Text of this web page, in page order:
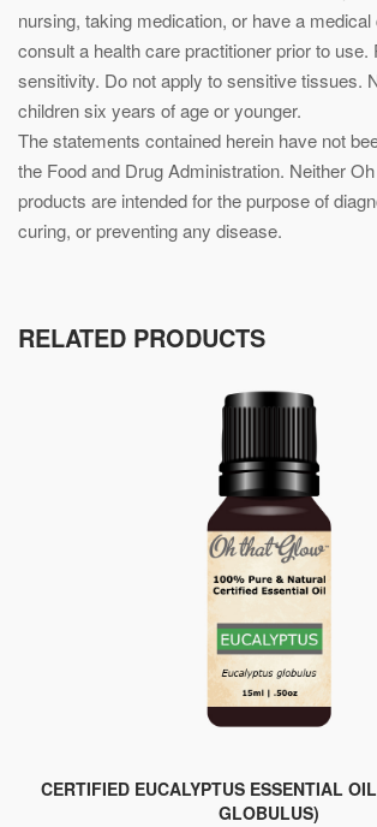
nursing, taking medication, or have a
consult a health care practitioner prior to use.
sensitivity. Do not apply to sensitive tissues.
children six years of age or younger.
The statements contained herein have not
the Food and Drug Administration. Neither
products are intended for the purpose of
curing, or preventing any disease.
RELATED PRODUCTS
CERTIFIED EUCALYPTUS ESSENTIAL
GLOBULUS)